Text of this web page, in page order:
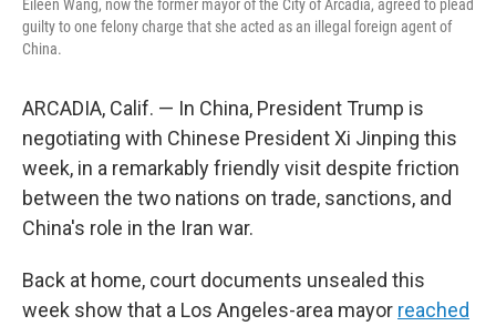
Eileen Wang, now the former mayor of the City of Arcadia, agreed to plead
guilty to one felony charge that she acted as an illegal foreign agent of
China.
ARCADIA, Calif. — In China, President Trump is
negotiating with Chinese President Xi Jinping this
week, in a remarkably friendly visit despite friction
between the two nations on trade, sanctions, and
China's role in the Iran war.
Back at home, court documents unsealed this
week show that a Los Angeles-area mayor reached